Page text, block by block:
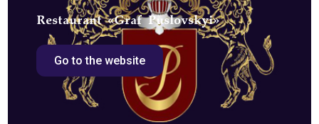
Restaurant «Graf Puslovskyi»
Go to the website